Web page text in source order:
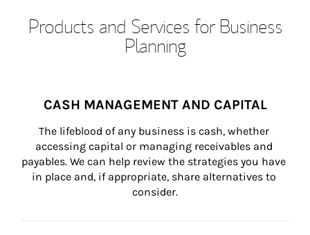
Products and Services for Business
Planning
CASH MANAGEMENT AND CAPITAL
The lifeblood of any business is cash, whether
accessing capital or managing receivables and
payables. We can help review the strategies you have
in place and, if appropriate, share alternatives to
consider.